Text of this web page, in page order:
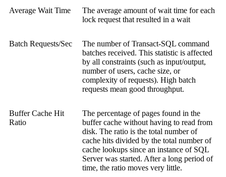
Average Wait Time
The average amount of wait time for each
lock request that resulted in a wait
Batch Requests/Sec
The number of Transact-SQL command
batches received. This statistic is affected
by all constraints (such as input/output,
number of users, cache size, or
complexity of requests). High batch
requests mean good throughput.
Buffer Cache Hit
Ratio
The percentage of pages found in the
buffer cache without having to read from
disk. The ratio is the total number of
cache hits divided by the total number of
cache lookups since an instance of SQL
Server was started. After a long period of
time, the ratio moves very little.